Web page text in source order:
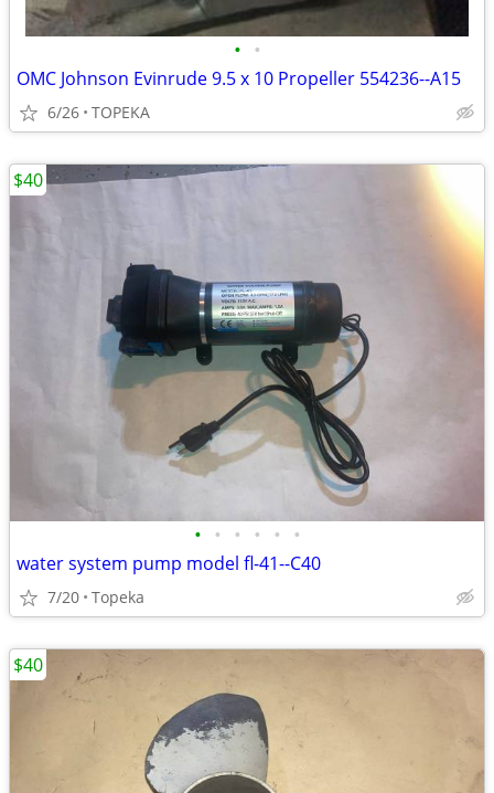
• •
OMC Johnson Evinrude 9.5 x 10 Propeller 554236--A15
6/26 TOPEKA
• • • • • •
water system pump model fl-41--C40
7/20 Topeka
$40
$40